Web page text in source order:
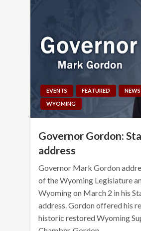
EVENTS FEATURED NEWS
WYOMING
Governor Gordon:
address
Governor Mark Gordon
of the Wyoming Legislature
Wyoming on March 2 in his
address. Gordon offered his
historic restored Wyoming